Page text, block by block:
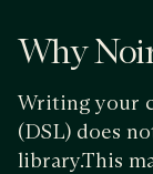
Why
Writing your
(DSL) does
library.This